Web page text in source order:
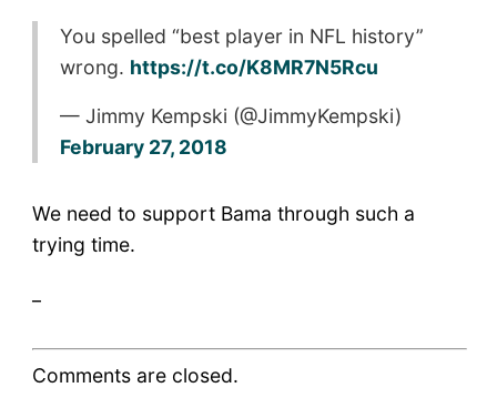
You spelled “best player in NFL history”
wrong. https://t.co/K8MR7N5Rcu
— Jimmy Kempski (@JimmyKempski)
February 27, 2018
We need to support Bama through such a
trying time.
Comments are closed.